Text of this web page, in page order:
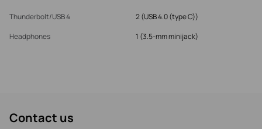
Thunderbolt/USB 4
2 (USB 4.0 (type C))
Headphones
1 (3.5-mm minijack)
Contact us